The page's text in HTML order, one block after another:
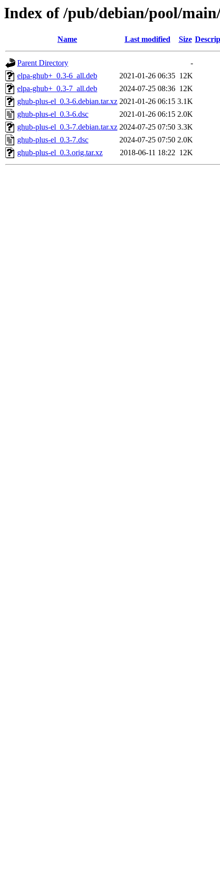
Index of /pub/debian/pool/
Name Last modified Size
Parent Directory
-
elpa-ghub+_0.3-6_all.deb
2021-01-26 06:35 12K
elpa-ghub+_0.3-7_all.deb
2024-07-25 08:36 12K
ghub-plus-el_0.3-6.debian.tar.xz 2021-01-26 06:15 3.1K
ghub-plus-el_0.3-6.dsc
2021-01-26 06:15 2.0K
ghub-plus-el_0.3-7.debian.tar.xz 2024-07-25 07:50 3.3K
ghub-plus-el_0.3-7.dsc
2024-07-25 07:50 2.0K
ghub-plus-el_0.3.orig.tar.xz
2018-06-11 18:22 12K